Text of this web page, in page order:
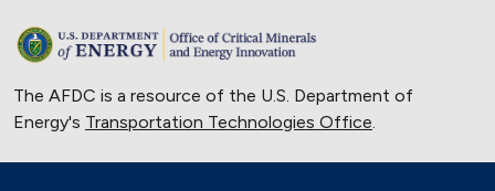
The AFDC is a resource of the U.S. Department of
Energy's Transportation Technologies Office.